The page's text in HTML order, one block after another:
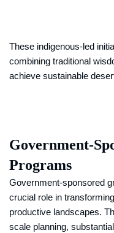
These indigenous-led
combining traditional
achieve sustainable
Government-
Programs
Government-sponsored
crucial role in
productive landscapes.
scale planning,